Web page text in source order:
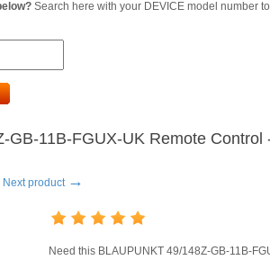
Search here with your DEVICE model number
GB-11B-FGUX-UK Remote Control
Next product →
Need this BLAUPUNKT 49/148Z-GB-11B-